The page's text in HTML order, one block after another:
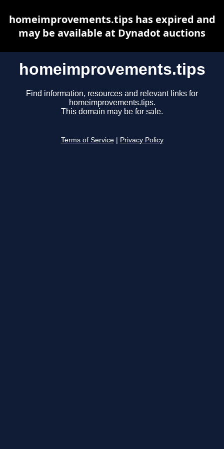
homeimprovements.tips
Find information, resources and relevant links for
homeimprovements.tips.
This domain may be for sale.
Terms of Service Privacy Policy
homeimprovements.tips has expired and
may be available at Dynadot auctions